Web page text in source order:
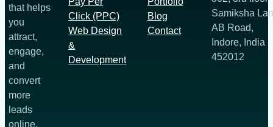
that helps
you
attract,
engage,
and
convert
more
leads
online.
Click (PPC)
Web Design
&
Development
Blog
Contact
Samiksha
AB Road,
Indore, India
452012